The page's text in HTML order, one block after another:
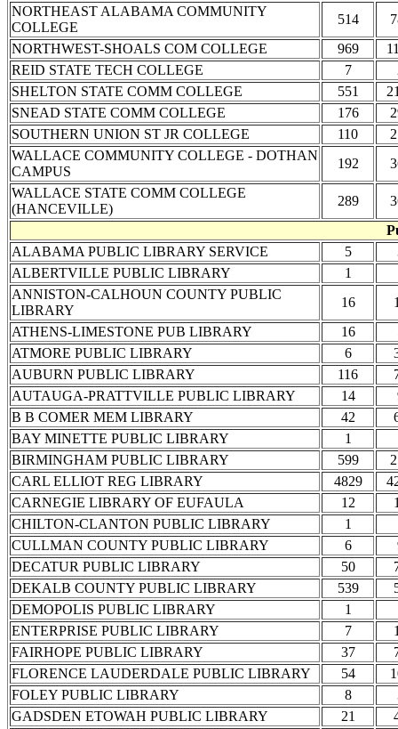
NORTHEAST ALABAMA COMMUNITY
COLLEGE
514
NORTHWEST-SHOALS COM COLLEGE
969
REID STATE TECH COLLEGE
7
SHELTON STATE COMM COLLEGE
551
SNEAD STATE COMM COLLEGE
176
SOUTHERN UNION ST JR COLLEGE
110
WALLACE COMMUNITY COLLEGE - DOTHAN
CAMPUS
192
WALLACE STATE COMM COLLEGE
(HANCEVILLE)
289
ALABAMA PUBLIC LIBRARY SERVICE
5
ALBERTVILLE PUBLIC LIBRARY
1
ANNISTON-CALHOUN COUNTY PUBLIC
LIBRARY
16
ATHENS-LIMESTONE PUB LIBRARY
16
ATMORE PUBLIC LIBRARY
6
AUBURN PUBLIC LIBRARY
116
AUTAUGA-PRATTVILLE PUBLIC LIBRARY
14
B B COMER MEM LIBRARY
42
BAY MINETTE PUBLIC LIBRARY
1
BIRMINGHAM PUBLIC LIBRARY
599
CARL ELLIOT REG LIBRARY
4829
CARNEGIE LIBRARY OF EUFAULA
12
CHILTON-CLANTON PUBLIC LIBRARY
1
CULLMAN COUNTY PUBLIC LIBRARY
6
DECATUR PUBLIC LIBRARY
50
DEKALB COUNTY PUBLIC LIBRARY
539
DEMOPOLIS PUBLIC LIBRARY
1
ENTERPRISE PUBLIC LIBRARY
7
FAIRHOPE PUBLIC LIBRARY
37
FLORENCE LAUDERDALE PUBLIC LIBRARY
54
FOLEY PUBLIC LIBRARY
8
GADSDEN ETOWAH PUBLIC LIBRARY
21